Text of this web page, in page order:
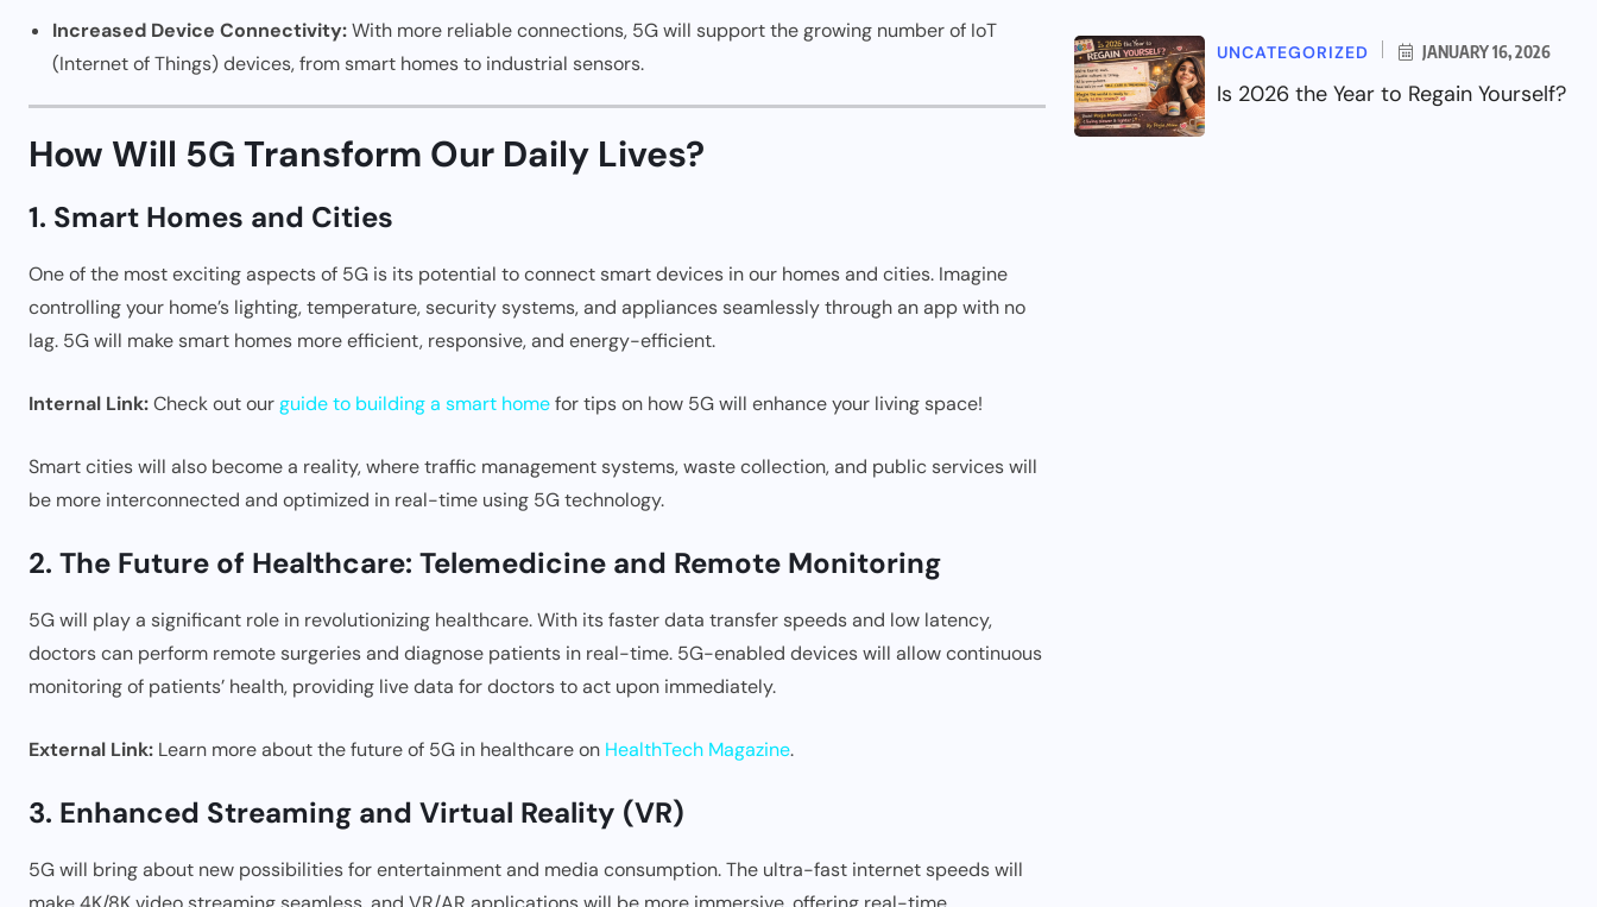
Increased Device Connectivity:With more reliable connections, 5G will support the growing number of IoT
(Internet of Things) devices, from smart homes to industrial sensors.
How Will 5G Transform Our Daily Lives?
1. Smart Homes and Cities
One of the most exciting aspects of 5G is its potential to connect smart devices in our homes and cities. Imagine
controlling your home’s lighting, temperature, security systems, and appliances seamlessly through an app with no
lag. 5G will make smart homes more efficient, responsive, and energy-efficient.
Internal Link:Check out ourguide to building a smart homefor tips on how 5G will enhance your living space!
Smart cities will also become a reality, where traffic management systems, waste collection, and public services will
be more interconnected and optimized in real-time using 5G technology.
2. The Future of Healthcare: Telemedicine and Remote Monitoring
5G will play a significant role in revolutionizing healthcare. With its faster data transfer speeds and low latency,
doctors can perform remote surgeries and diagnose patients in real-time. 5G-enabled devices will allow continuous
monitoring of patients’ health, providing live data for doctors to act upon immediately.
External Link: Learn more about the future of 5G in healthcare on HealthTech Magazine.
3. Enhanced Streaming and Virtual Reality (VR)
5G will bring about new possibilities for entertainment and media consumption. The ultra-fast internet speeds will
UNCATEGORIZED JANUARY 16, 2026
Is 2026 the Year to Regain Yourself?